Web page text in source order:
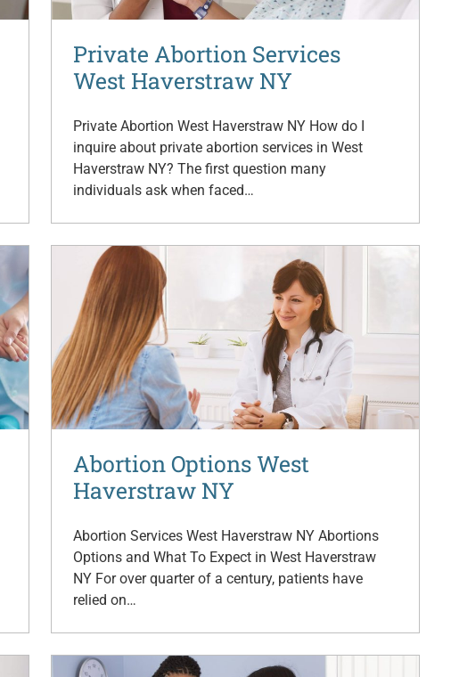
Private Abortion Services
West Haverstraw NY
Private Abortion West Haverstraw NY How do I
inquire about private abortion services in West
Haverstraw NY? The first question many
individuals ask when faced…
Abortion Options West
Haverstraw NY
Abortion Services West Haverstraw NY Abortions
Options and What To Expect in West Haverstraw
NY For over quarter of a century, patients have
relied on…